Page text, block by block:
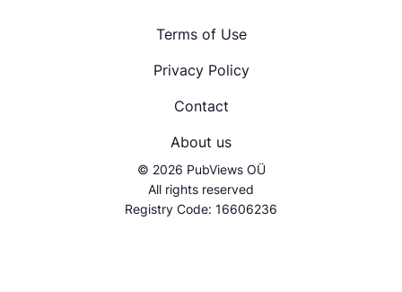
© 2026 PubViews OÜ
All rights reserved
Registry Code: 16606236
Terms of Use
Privacy Policy
Contact
About us